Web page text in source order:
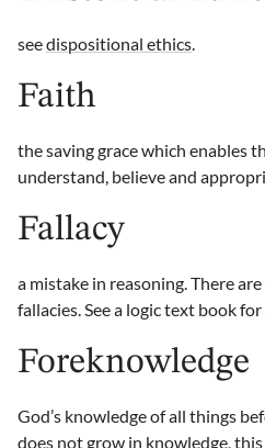
seedispositional ethics.
Faith
the saving grace which enables
understand, believe and
Fallacy
a mistake in reasoning. There
fallacies. See a logic text book
Foreknowledge
God’s knowledge of all things
does not grow in knowledge,